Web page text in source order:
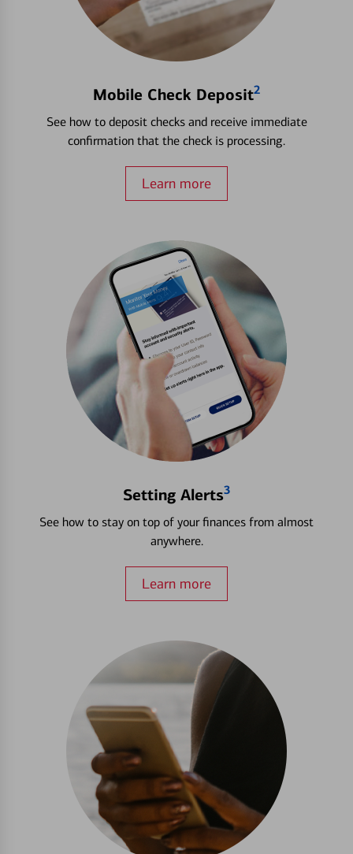
Mobile Check Deposit2
See how to deposit checks and receive immediate
confirmation that the check is processing.
Learn more
Setting Alerts3
See how to stay on top of your finances from almost
anywhere.
Learn more